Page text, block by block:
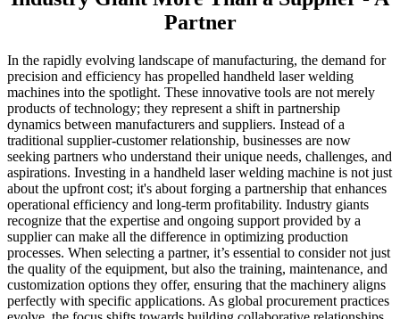
Partner
In the rapidly evolving landscape of manufacturing, the demand for
precision and efficiency has propelled handheld laser welding
machines into the spotlight. These innovative tools are not merely
products of technology; they represent a shift in partnership
dynamics between manufacturers and suppliers. Instead of a
traditional supplier-customer relationship, businesses are now
seeking partners who understand their unique needs, challenges, and
aspirations. Investing in a handheld laser welding machine is not just
about the upfront cost; it's about forging a partnership that enhances
operational efficiency and long-term profitability. Industry giants
recognize that the expertise and ongoing support provided by a
supplier can make all the difference in optimizing production
processes. When selecting a partner, it’s essential to consider not just
the quality of the equipment, but also the training, maintenance, and
customization options they offer, ensuring that the machinery aligns
perfectly with specific applications. As global procurement practices